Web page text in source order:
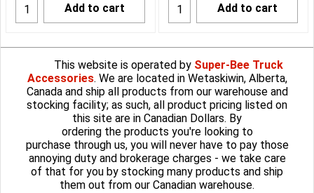
Add to cart Add to cart
This website is operated by Super-Bee Truck
Accessories. We are located in Wetaskiwin, Alberta,
Canada and ship all products from our warehouse and
stocking facility; as such, all product pricing listed on
this site are in Canadian Dollars. By
ordering the products you're looking to
purchase through us, you will never have to pay those
annoying duty and brokerage charges - we take care
of that for you by stocking many products and ship
them out from our Canadian warehouse.